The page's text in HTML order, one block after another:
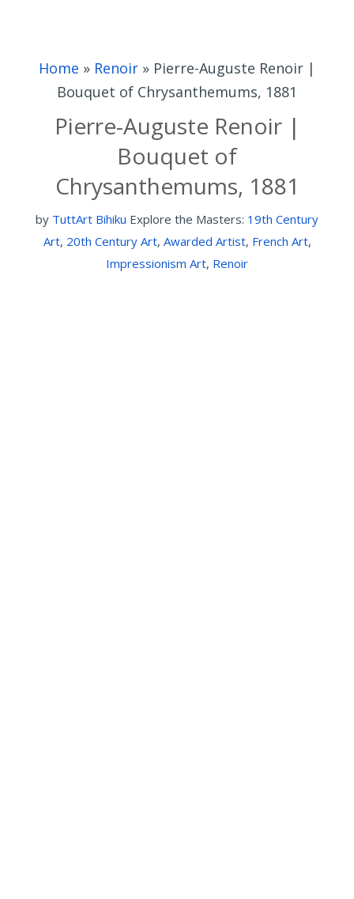
Home » Renoir » Pierre-Auguste Renoir |
Bouquet of Chrysanthemums, 1881
Pierre-Auguste Renoir |
Bouquet of
Chrysanthemums, 1881
by TuttArt Bihiku Explore the Masters: 19th Century
Art, 20th Century Art, Awarded Artist, French Art,
Impressionism Art, Renoir